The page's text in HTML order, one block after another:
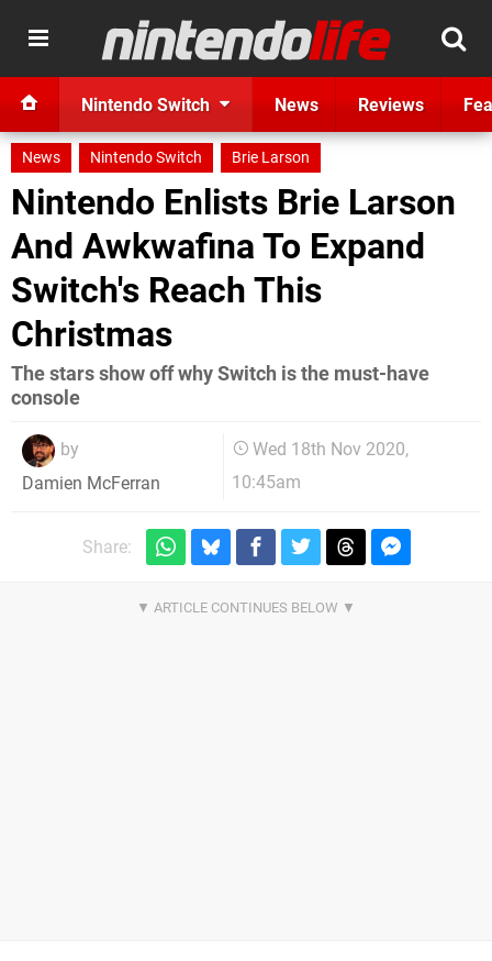
Nintendo Switch News Reviews
News Nintendo Switch Brie Larson
Nintendo Enlists Brie Larson
And Awkwafina To Expand
Switch's Reach This
Christmas
The stars show off why Switch is the must-have
console
by
Damien McFerran
Wed 18th Nov 2020,
10:45am
Share: